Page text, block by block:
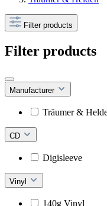
Filter products
Filter products
Manufacturer
Träumer &
CD
Digisleeve
Vinyl
140g Vinyl